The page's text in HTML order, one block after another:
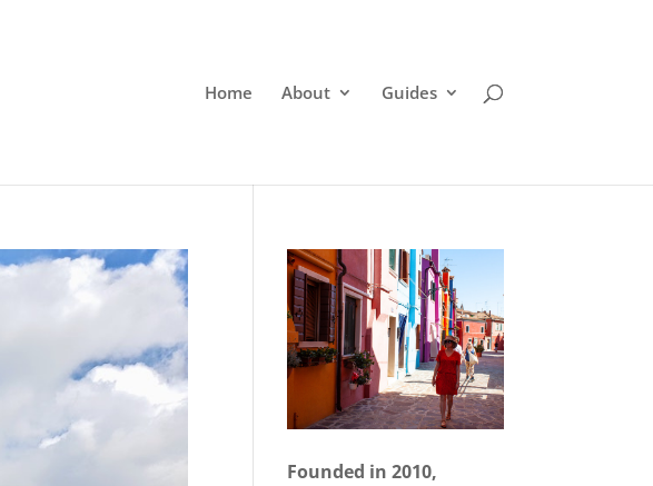
Home About Guides
Founded in 2010,